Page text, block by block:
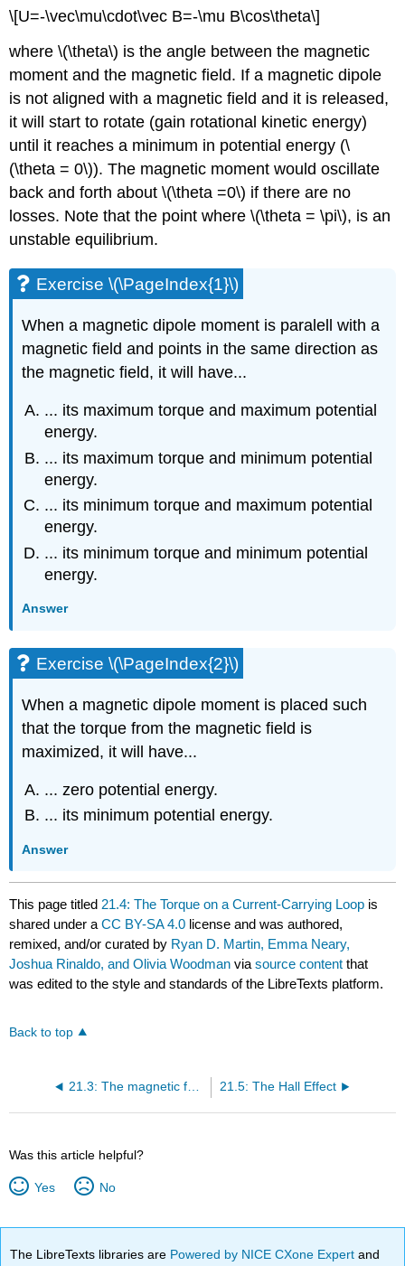
\[U=-\vec\mu\cdot\vec B=-\mu B\cos\theta\]
where\(\theta\) is the angle between the magnetic
moment and the magnetic field. If a magnetic dipole
is not aligned with a magnetic field and it is released,
it will start to rotate (gain rotational kinetic energy)
until it reaches a minimum in potential energy (\
(\theta = 0\)). The magnetic moment would oscillate
back and forth about\(\theta =0\) if there are no
losses. Note that the point where\(\theta = \pi\), is an
unstable equilibrium.
Exercise \(\PageIndex{1}\)
When a magnetic dipole moment is paralell with a
magnetic field and points in the same direction as
the magnetic field, it will have...
... its maximum torque and maximum potential
energy.
... its maximum torque and minimum potential
energy.
... its minimum torque and maximum potential
energy.
... its minimum torque and minimum potential
energy.
Answer
Exercise \(\PageIndex{2}\)
When a magnetic dipole moment is placed such
that the torque from the magnetic field is
maximized, it will have...
... zero potential energy.
... its minimum potential energy.
Answer
This page titled 21.4: The Torque on a Current-Carrying Loop is
shared under aCC BY-SA 4.0 license and was authored,
remixed, and/or curated by Ryan D. Martin, Emma Neary,
Joshua Rinaldo, and Olivia Woodman viasource content that
was edited to the style and standards of the LibreTexts platform.
Back to top
21.3: The magnetic force on a current-carrying wire . 21.5: The Hall Effect
Was this article helpful?
Yes No
The LibreTexts libraries are Powered by NICE CXone Expertand